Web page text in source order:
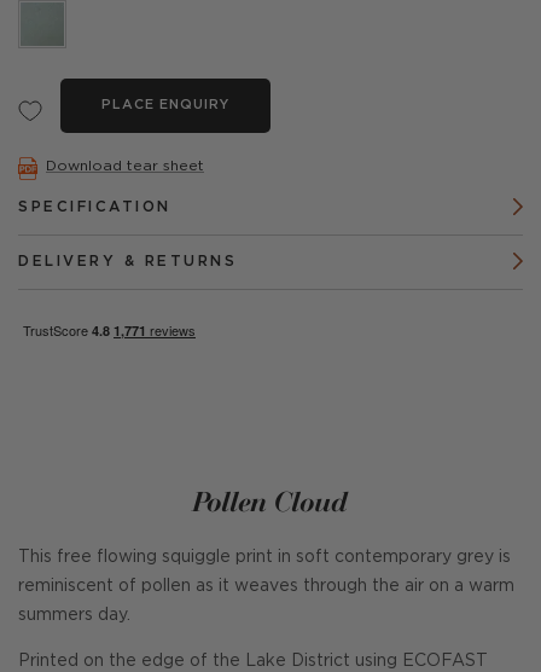
PLACE ENQUIRY
Download tear sheet
SPECIFICATION
DELIVERY & RETURNS
Pollen Cloud
This free flowing squiggle print in soft contemporary grey is
reminiscent of pollen as it weaves through the air on a warm
summers day.
Printed on the edge of the Lake District using ECOFAST